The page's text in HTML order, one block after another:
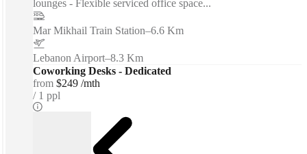
lounges - Flexible serviced office space...
Mar Mikhail Train Station–6.6 Km
Lebanon Airport–8.3 Km
Coworking Desks - Dedicated
from $249 /mth
1 ppl